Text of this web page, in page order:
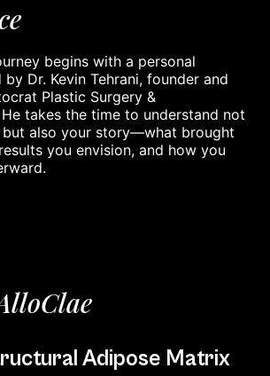
begins with a personal
Dr. Kevin Tehrani, founder and
Plastic Surgery &
takes the time to understand not
also your story—what brought
you envision, and how you
Adipose Matrix